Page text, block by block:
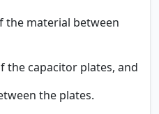
the material between
the capacitor plates, and
the plates.